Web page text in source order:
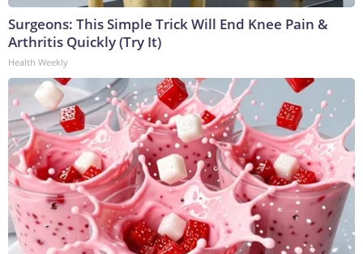
Surgeons: This Simple Trick Will End Knee Pain &
Arthritis Quickly (Try It)
Health Weekly